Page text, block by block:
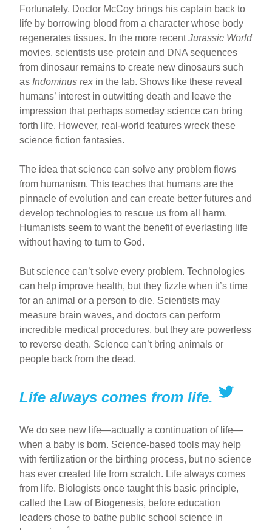
Fortunately, Doctor McCoy brings his captain back to
life by borrowing blood from a character whose body
regenerates tissues. In the more recentJurassic World
movies, scientists use protein and DNA sequences
from dinosaur remains to create new dinosaurs such
as Indominus rex in the lab. Shows like these reveal
humans’ interest in outwitting death and leave the
impression that perhaps someday science can bring
forth life. However, real-world features wreck these
science fiction fantasies.
The idea that science can solve any problem flows
from humanism. This teaches that humans are the
pinnacle of evolution and can create better futures and
develop technologies to rescue us from all harm.
Humanists seem to want the benefit of everlasting life
without having to turn to God.
But science can’t solve every problem. Technologies
can help improve health, but they fizzle when it’s time
for an animal or a person to die. Scientists may
measure brain waves, and doctors can perform
incredible medical procedures, but they are powerless
to reverse death. Science can’t bring animals or
people back from the dead.
Life always comes from life.
We do see new life—actually a continuation of life—
when a baby is born. Science-based tools may help
with fertilization or the birthing process, but no science
has ever created life from scratch. Life always comes
from life. Biologists once taught this basic principle,
called the Law of Biogenesis, before education
leaders chose to bathe public school science in